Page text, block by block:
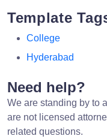
Template
College
Hyderabad
Need help?
We are standing by to
are not licensed
related questions.